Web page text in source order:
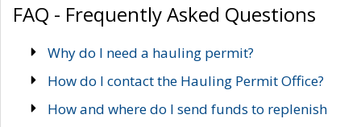
FAQ - Frequently Asked Questions
Why do I need a hauling permit?
How do I contact the Hauling Permit Office?
How and where do I send funds to replenish